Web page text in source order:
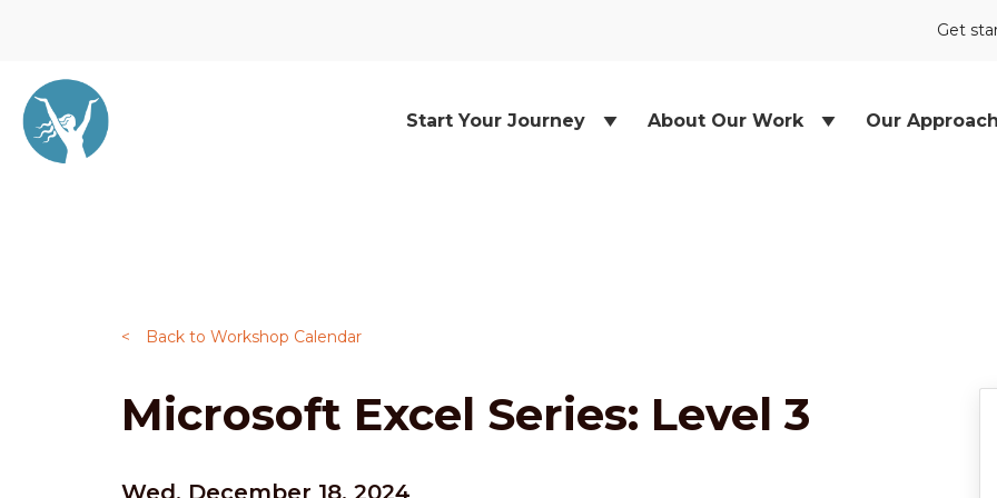
Get
Start Your Journey About Our Work Our Approach
< Back to Workshop Calendar
Microsoft Excel Series: Level 3
Wed, December 18, 2024